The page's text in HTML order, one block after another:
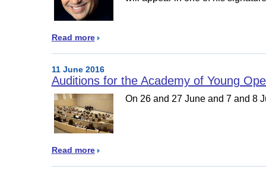
Read more
11 June 2016
Auditions for the Academy of Young
On 26 and 27 June and 7 and 8
Read more